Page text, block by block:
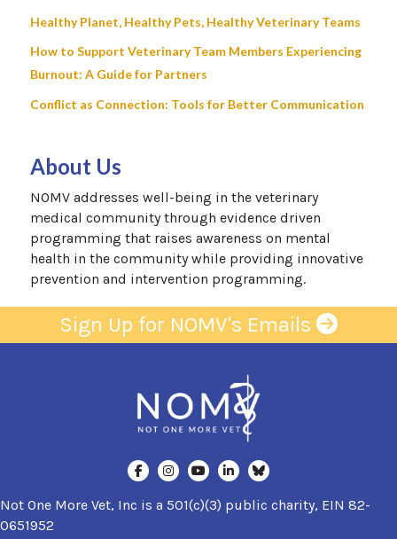
Healthy Planet, Healthy Pets, Healthy Veterinary Teams
How to Support Veterinary Team Members Experiencing
Burnout: A Guide for Partners
Conflict as Connection: Tools for Better Communication
About Us
NOMV addresses well-being in the veterinary
medical community through evidence driven
programming that raises awareness on mental
health in the community while providing innovative
prevention and intervention programming.
Sign Up for NOMV's Emails
Not One More Vet, Inc is a 501(c)(3) public charity, EIN 82-
0651952